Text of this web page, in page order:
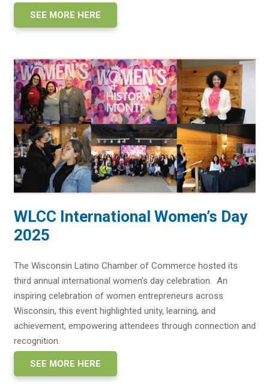
SEE MORE HERE
WLCC International Women’s Day
2025
The Wisconsin Latino Chamber of Commerce hosted its
third annual international women’s day celebration. An
inspiring celebration of women entrepreneurs across
Wisconsin, this event highlighted unity, learning, and
achievement, empowering attendees through connection and
recognition.
SEE MORE HERE